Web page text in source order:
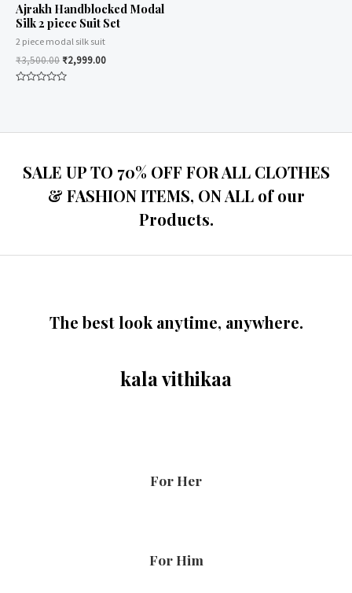
Ajrakh Handblocked Modal
Silk 2 piece Suit Set
2 piece modal silk suit
₹3,500.00 ₹2,999.00
SALE UP TO 70% OFF FOR ALL CLOTHES
& FASHION ITEMS, ON ALL of our
Products.
The best look anytime, anywhere.
kala vithikaa
For Her
For Him